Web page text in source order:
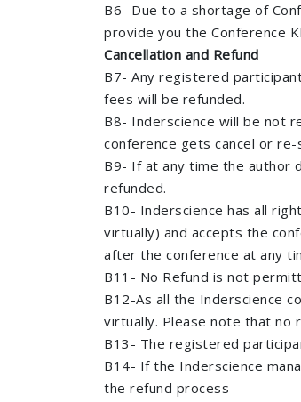
B6- Due to a shortage of
provide you the Conference
Cancellation and Refund
B7- Any registered
fees will be refunded.
B8- Inderscience will be not
conference gets cancel or
B9- If at any time the author
refunded.
B10- Inderscience has all
virtually) and accepts the
after the conference at any
B11- No Refund is not
B12-As all the Inderscience
virtually. Please note that no
B13- The registered
B14- If the Inderscience
the refund process